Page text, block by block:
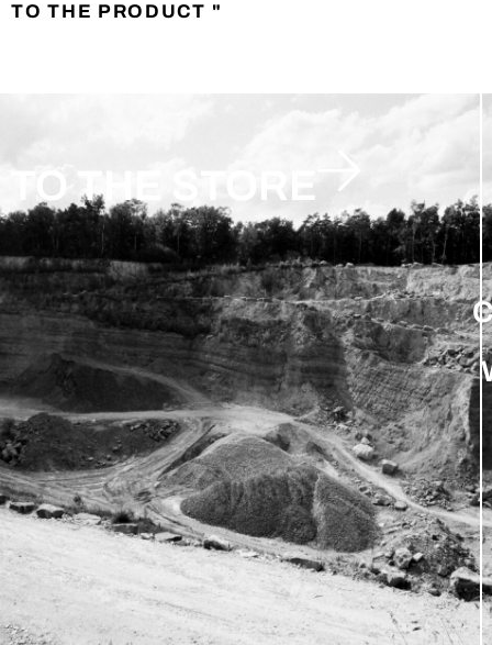
TO THE PRODUCT "
TO THE STORE